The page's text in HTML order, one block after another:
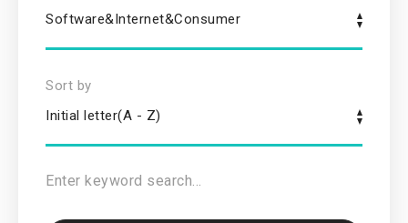
Software&Internet&Consumer
Sort by
Initial letter(A - Z)